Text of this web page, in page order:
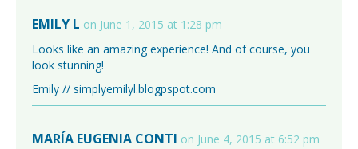
EMILY L on June 1, 2015 at 1:28 pm
Looks like an amazing experience! And of course, you
look stunning!
Emily // simplyemilyl.blogpspot.com
MARÍA EUGENIA CONTI on June 4, 2015 at 6:52 pm